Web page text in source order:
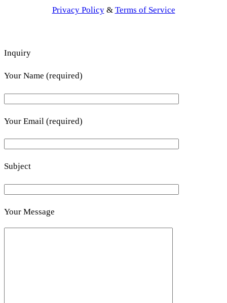
Privacy Policy& Terms of Service
Inquiry
Your Name (required)
Your Email (required)
Subject
Your Message